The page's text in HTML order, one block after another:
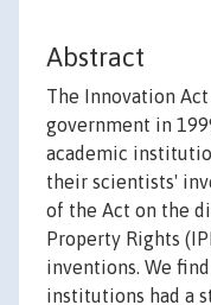
Abstract
The Innovation
government in
academic
their scientists'
of the Act on the
Property Rights
inventions. We
institutions had a